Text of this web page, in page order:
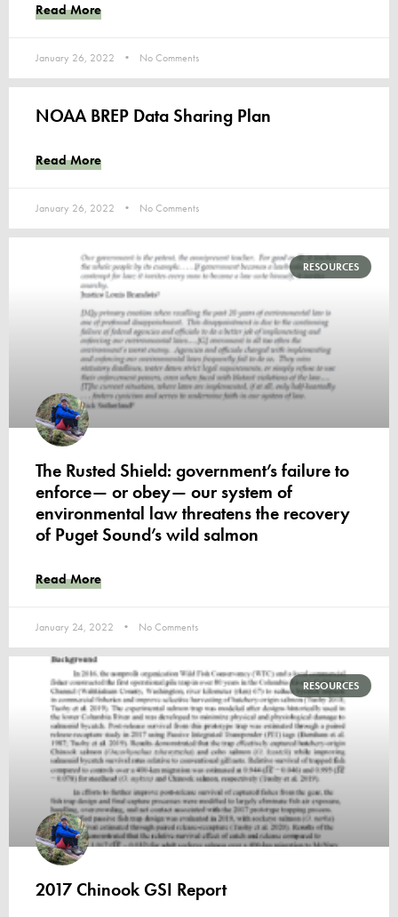
Read More
January 26, 2022 No Comments
NOAA BREP Data Sharing Plan
Read More
January 26, 2022 No Comments
RESOURCES
The Rusted Shield: government’s failure to
enforce— or obey— our system of
environmental law threatens the recovery
of Puget Sound’s wild salmon
Read More
January 24, 2022 No Comments
RESOURCES
2017 Chinook GSI Report